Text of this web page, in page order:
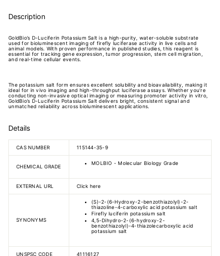
Description
GoldBio’s D-Luciferin Potassium Salt is a high-purity, water-soluble substrate
used for bioluminescent imaging of firefly luciferase activity in live cells and
animal models. With proven performance in published studies, this reagent is
essential for tracking gene expression, tumor progression, stem cell migration,
and real-time cellular events.
The potassium salt form ensures excellent solubility and bioavailability, making it
ideal for in vivo imaging and high-throughput luciferase assays. Whether you’re
conducting non-invasive optical imaging or measuring promoter activity in vitro,
GoldBio’s D-Luciferin Potassium Salt delivers bright, consistent signal and
unmatched reliability across bioluminescent applications.
Details
CAS NUMBER 115144-35-9
CHEMICAL GRADE
MOLBIO - Molecular Biology Grade
EXTERNAL URL Click here
SYNONYMS
(S)-2-(6-Hydroxy-2-benzothiazolyl)-2-
thiazoline-4-carboxylic acid potassium salt
Firefly luciferin potassium salt
4,5-Dihydro-2-(6-hydroxy-2-
benzothiazolyl)-4-thiazolecarboxylic acid
potassium salt
UNSPSC CODE 41116127